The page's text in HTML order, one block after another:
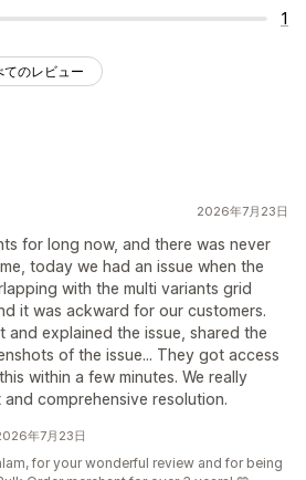
1
てのレビュー
2026年7月23日
for long now, and there was never
today we had an issue when the
with the multi variants grid
it was ackward for our customers.
and explained the issue, shared the
of the issue... They got access
within a few minutes. We really
comprehensive resolution.
年7月23日
for your wonderful review and for being